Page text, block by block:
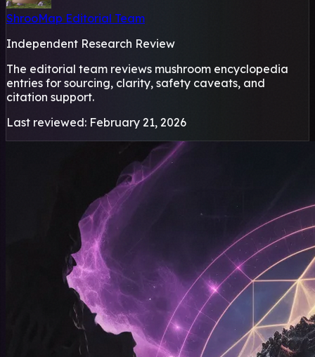
ShrooMap Editorial Team
Independent Research Review
The editorial team reviews mushroom encyclopedia
entries for sourcing, clarity, safety caveats, and
citation support.
Last reviewed: February 21, 2026